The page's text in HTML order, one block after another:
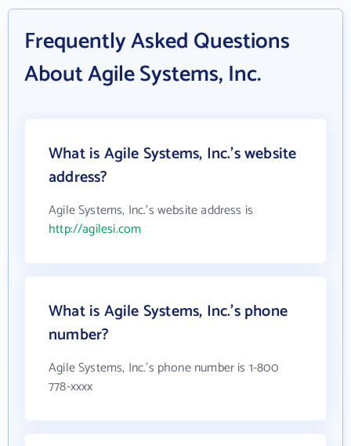
Frequently Asked Questions
About Agile Systems, Inc.
What is Agile Systems, Inc.'s website
address?
Agile Systems, Inc.'s website address is
http://agilesi.com
What is Agile Systems, Inc.'s phone
number?
Agile Systems, Inc.'s phone number is 1-800
778-xxxx